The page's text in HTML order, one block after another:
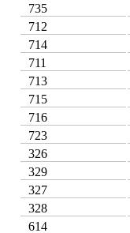
735
712
714
711
713
715
716
723
326
329
327
328
614